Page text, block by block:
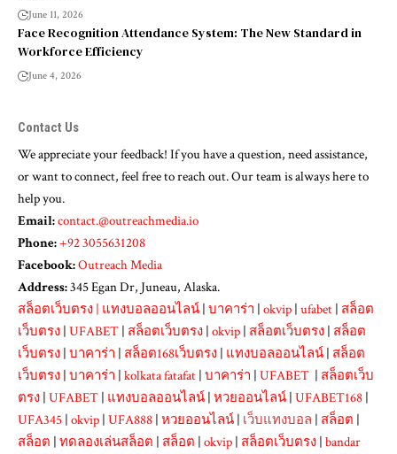
June 11, 2026
Face Recognition Attendance System: The New Standard in
Workforce Efficiency
June 4, 2026
Contact Us
We appreciate your feedback! If you have a question, need assistance,
or want to connect, feel free to reach out. Our team is always here to
help you.
Email:contact.@outreachmedia.io
Phone:+92 3055631208
Facebook:Outreach Media
Address:345 Egan Dr, Juneau, Alaska.
สล็อตเว็บตรง | แทงบอลออนไลน์ | บาคาร่า | okvip | ufabet | สล็อต
เว็บตรง | UFABET | สล็อตเว็บตรง | okvip | สล็อตเว็บตรง | สล็อต
เว็บตรง | บาคาร่า | สล็อต168เว็บตรง | แทงบอลออนไลน์ | สล็อต
เว็บตรง | บาคาร่า | kolkata fatafat | บาคาร่า | UFABET | สล็อตเว็บ
ตรง | UFABET | แทงบอลออนไลน์ | หวยออนไลน์ | UFABET168 |
UFA345 | okvip | UFA888 | หวยออนไลน์ | เว็บแทงบอล | สล็อต |
สล็อต | ทดลองเล่นสล็อต | สล็อต | okvip | สล็อตเว็บตรง | bandar